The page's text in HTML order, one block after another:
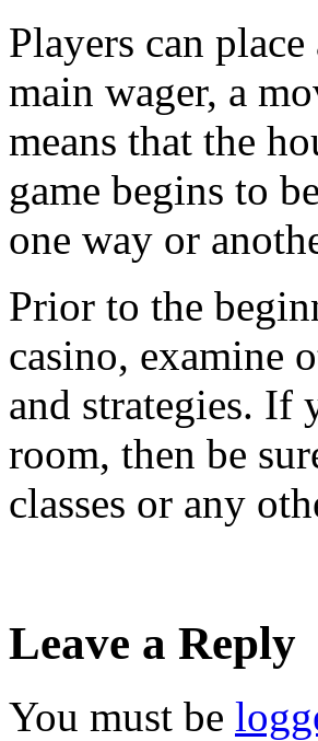
Players can
main wager, a
means that the
game begins to
one way or
Prior to the
casino, examine
and strategies. If
room, then be
classes or any
Leave a Reply
You must be